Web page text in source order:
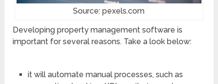
Source: pexels.com
Developing property management software is
important for several reasons. Take a look below:
it will automate manual processes, such as